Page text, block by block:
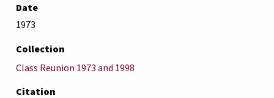
Date
1973
Collection
Class Reunion 1973 and 1998
Citation